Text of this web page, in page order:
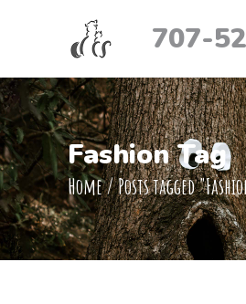
707-
Fashion Tag
Home/Posts tagged